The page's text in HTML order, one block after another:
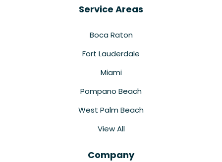
Service Areas
Boca Raton
Fort Lauderdale
Miami
Pompano Beach
West Palm Beach
View All
Company